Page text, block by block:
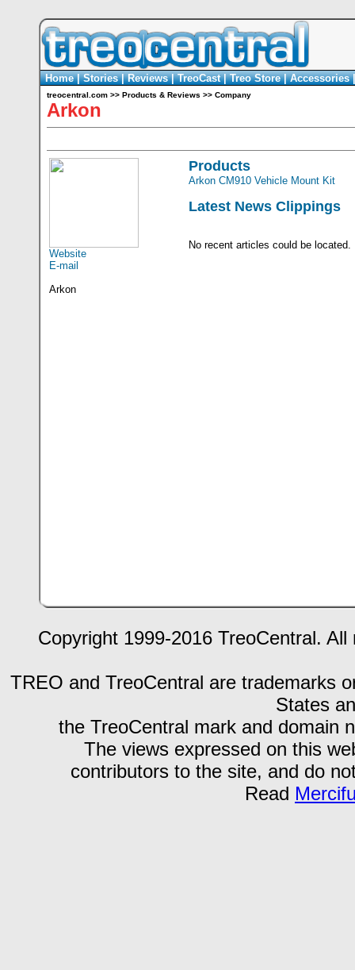
Home|Stories|Reviews|TreoCast|Treo Store|Accessories
treocentral.com >> Products & Reviews >> Company
Arkon
Website
E-mail
Arkon
Products
Arkon CM910 Vehicle Mount Kit
Latest News Clippings
No recent articles could be located.
Copyright 1999-2016 TreoCentral.
TREO and TreoCentral are trademarks
States
the TreoCentral mark and domain
The views expressed on this
contributors to the site, and do
Read